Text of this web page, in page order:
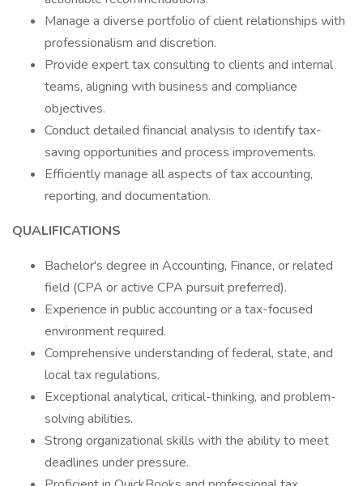
Manage a diverse portfolio of client relationships with
professionalism and discretion.
Provide expert tax consulting to clients and internal
teams, aligning with business and compliance
objectives.
Conduct detailed financial analysis to identify tax-
saving opportunities and process improvements.
Efficiently manage all aspects of tax accounting,
reporting, and documentation.
QUALIFICATIONS
Bachelor's degree in Accounting, Finance, or related
field (CPA or active CPA pursuit preferred).
Experience in public accounting or a tax-focused
environment required.
Comprehensive understanding of federal, state, and
local tax regulations.
Exceptional analytical, critical-thinking, and problem-
solving abilities.
Strong organizational skills with the ability to meet
deadlines under pressure.